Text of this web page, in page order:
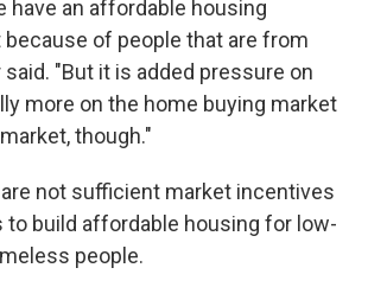
have an affordable housing
of people that are from
said. "But it is added pressure on
more on the home buying market
though."
not sufficient market incentives
build affordable housing for low-
people.